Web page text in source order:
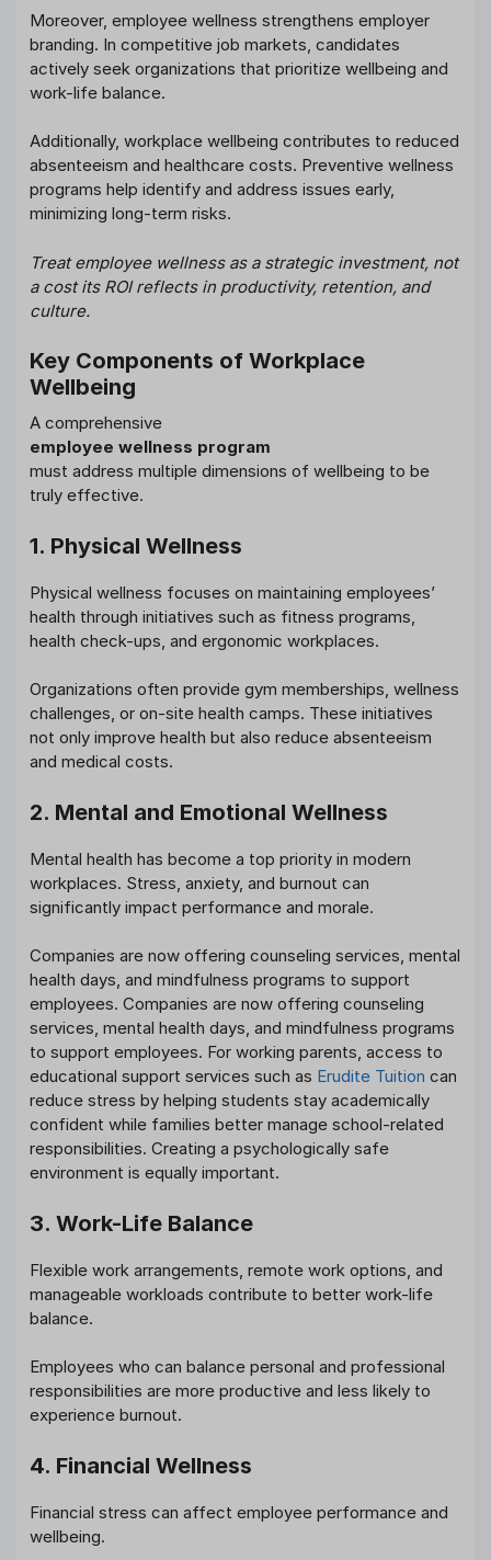
Moreover, employee wellness strengthens employer
branding. In competitive job markets, candidates
actively seek organizations that prioritize wellbeing and
work-life balance.
Additionally, workplace wellbeing contributes to reduced
absenteeism and healthcare costs. Preventive wellness
programs help identify and address issues early,
minimizing long-term risks.
Treat employee wellness as a strategic investment, not
a cost its ROI reflects in productivity, retention, and
culture.
Key Components of Workplace
Wellbeing
A comprehensive
employee wellness program
must address multiple dimensions of wellbeing to be
truly effective.
1. Physical Wellness
Physical wellness focuses on maintaining employees’
health through initiatives such as fitness programs,
health check-ups, and ergonomic workplaces.
Organizations often provide gym memberships, wellness
challenges, or on-site health camps. These initiatives
not only improve health but also reduce absenteeism
and medical costs.
2. Mental and Emotional Wellness
Mental health has become a top priority in modern
workplaces. Stress, anxiety, and burnout can
significantly impact performance and morale.
Companies are now offering counseling services, mental
health days, and mindfulness programs to support
employees. Companies are now offering counseling
services, mental health days, and mindfulness programs
to support employees. For working parents, access to
educational support services such as Erudite Tuition can
reduce stress by helping students stay academically
confident while families better manage school-related
responsibilities. Creating a psychologically safe
environment is equally important.
3. Work-Life Balance
Flexible work arrangements, remote work options, and
manageable workloads contribute to better work-life
balance.
Employees who can balance personal and professional
responsibilities are more productive and less likely to
experience burnout.
4. Financial Wellness
Financial stress can affect employee performance and
wellbeing.